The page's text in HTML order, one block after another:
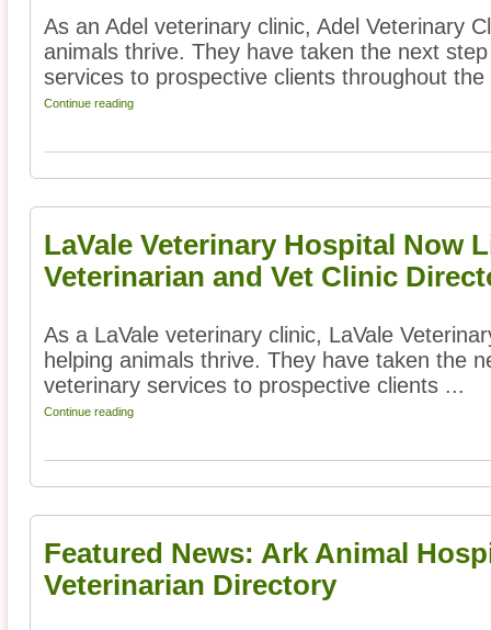
As an Adel veterinary clinic, Adel Veterinary
animals thrive. They have taken the next
services to prospective clients throughout the
Continue reading
LaVale Veterinary Hospital Now
Veterinarian and Vet Clinic
As a LaVale veterinary clinic, LaVale
helping animals thrive. They have taken the
veterinary services to prospective clients ...
Continue reading
Featured News: Ark Animal
Veterinarian Directory